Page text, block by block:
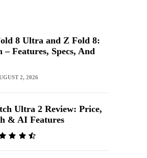
8 Ultra and Z Fold 8:
Features, Specs, And
2, 2026
Ultra 2 Review: Price,
& AI Features